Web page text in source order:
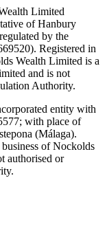
Limited
of Hanbury
by the
Registered in
Wealth Limited is a
and is not
Authority.
entity with
with place of
(Málaga).
of Nockolds
authorised or